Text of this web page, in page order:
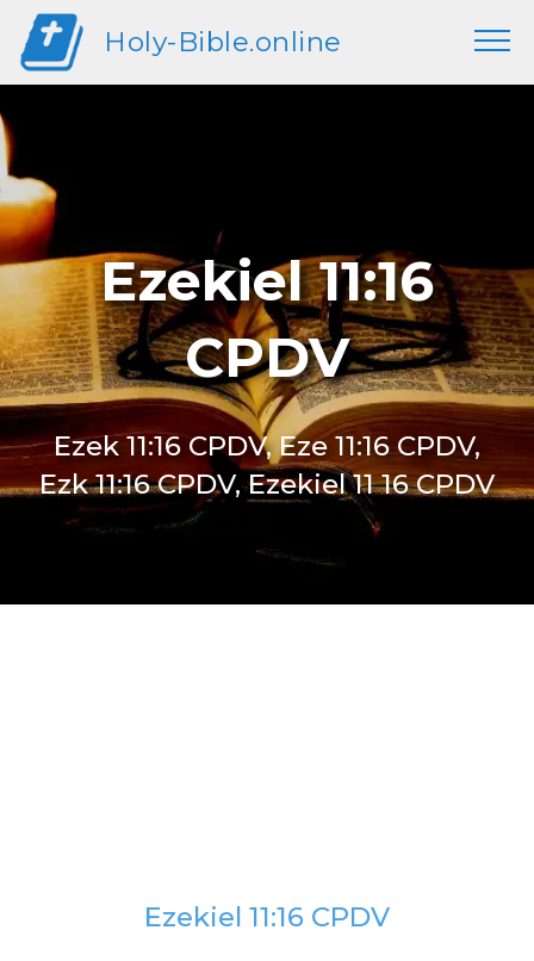
Holy-Bible.online
Ezekiel 11:16
CPDV
Ezek 11:16 CPDV, Eze 11:16 CPDV,
Ezk 11:16 CPDV, Ezekiel 11 16 CPDV
Ezekiel 11:16 CPDV